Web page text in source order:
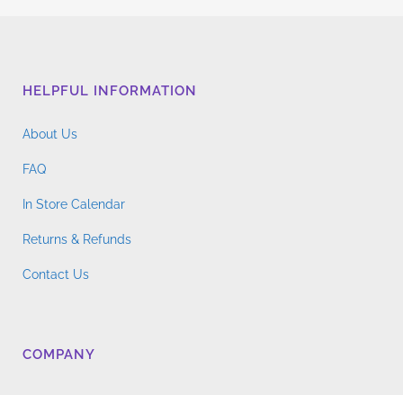
HELPFUL INFORMATION
About Us
FAQ
In Store Calendar
Returns & Refunds
Contact Us
COMPANY